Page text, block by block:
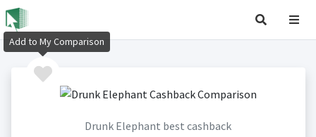
Drunk Elephant best cashback
Add to My Comparison